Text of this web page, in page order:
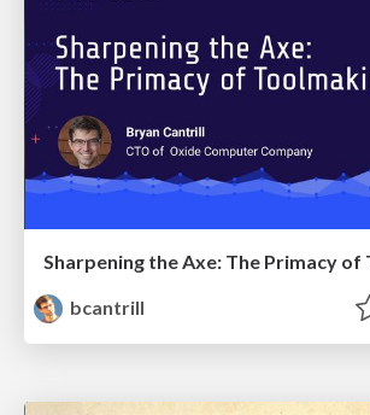
Sharpening the Axe: The Primacy of
bcantrill